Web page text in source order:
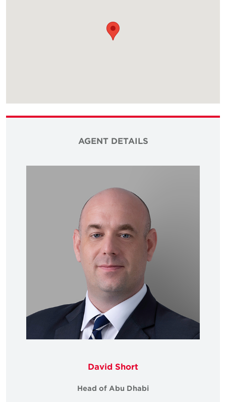
AGENT DETAILS
David Short
Head of Abu Dhabi